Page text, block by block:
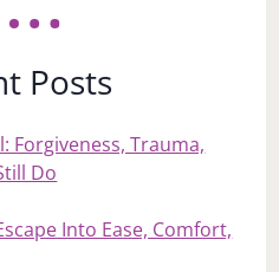
Posts
Forgiveness, Trauma,
Do
Into Ease, Comfort,